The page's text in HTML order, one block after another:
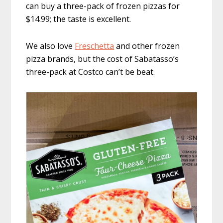
can buy a three-pack of frozen pizzas for
$14.99; the taste is excellent.
We also love Freschetta and other frozen
pizza brands, but the cost of Sabatasso’s
three-pack at Costco can’t be beat.